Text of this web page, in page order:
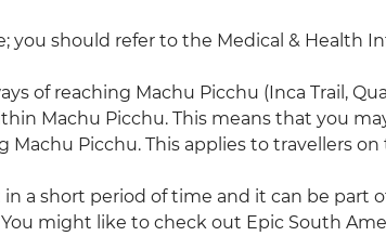
you should refer to the Medical & Health
of reaching Machu Picchu (Inca Trail,
Machu Picchu. This means that you
Picchu. This applies to travellers
in a short period of time and it can be part
might like to check out Epic South